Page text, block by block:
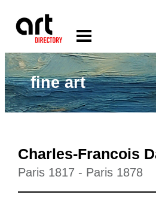
fine art
Charles-Francois
Paris 1817 - Paris 1878